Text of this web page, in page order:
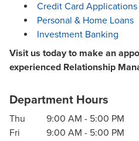
Credit Card Applications
Personal & Home Loans
Investment Banking
Visit us today to make an
experienced Relationship
Department Hours
Thu 9:00 AM - 5:00 PM
Fri
9:00 AM - 5:00 PM